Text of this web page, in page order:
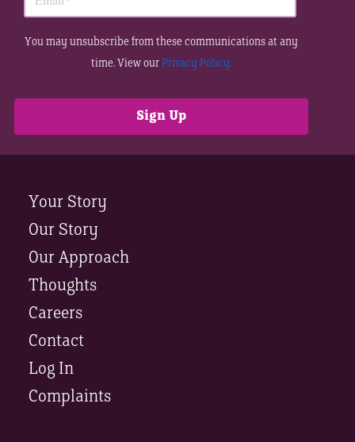
You may unsubscribe from these communications at any
time. View our Privacy Policy.
Your Story
Our Story
Our Approach
Thoughts
Careers
Contact
Log In
Complaints